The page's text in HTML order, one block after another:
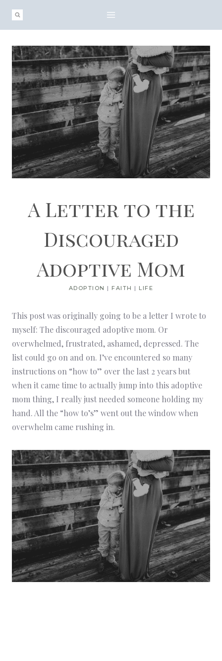
A Letter to the
Discouraged
Adoptive Mom
ADOPTION | FAITH | LIFE
This post was originally going to be a letter I wrote to
myself: The discouraged adoptive mom. Or
overwhelmed, frustrated, ashamed, depressed. The
list could go on and on. I’ve encountered so many
instructions on “how to” over the last 2 years but
when it came time to actually jump into this adoptive
mom thing, I really just needed someone holding my
hand. All the “how to’s” went out the window when
overwhelm came rushing in.